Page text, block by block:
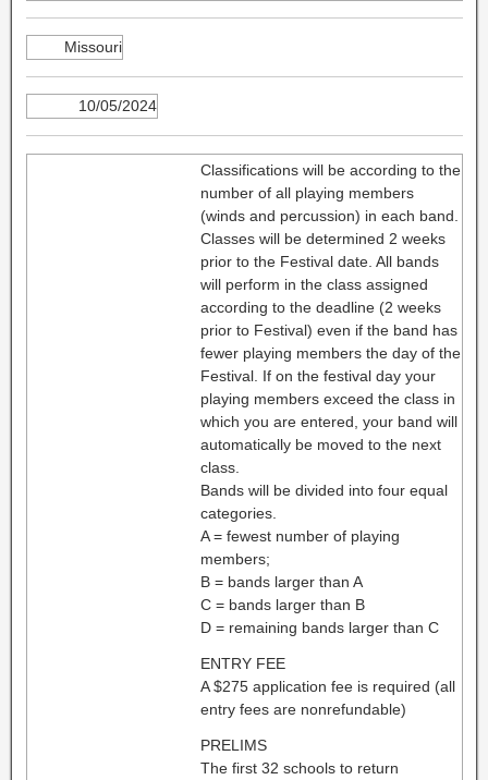
Missouri
10/05/2024
Classifications will be according to the
number of all playing members
(winds and percussion) in each band.
Classes will be determined 2 weeks
prior to the Festival date. All bands
will perform in the class assigned
according to the deadline (2 weeks
prior to Festival) even if the band has
fewer playing members the day of the
Festival. If on the festival day your
playing members exceed the class in
which you are entered, your band will
automatically be moved to the next
class.
Bands will be divided into four equal
categories.
A = fewest number of playing
members;
B = bands larger than A
C = bands larger than B
D = remaining bands larger than C
ENTRY FEE
A $275 application fee is required (all
entry fees are nonrefundable)
PRELIMS
The first 32 schools to return